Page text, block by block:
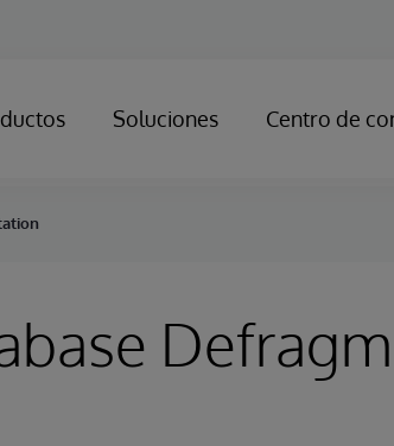
Soluciones Centro de